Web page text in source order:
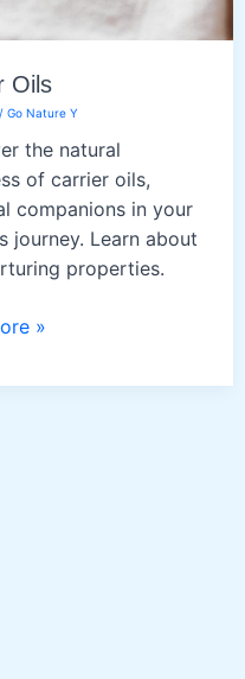
Oils
Go Nature Y
the natural
of carrier oils,
companions in your
journey. Learn about
properties.
»